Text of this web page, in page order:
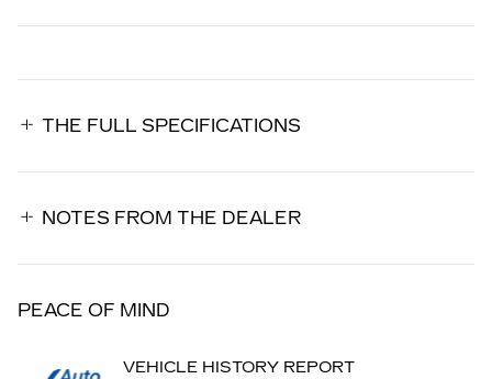
THE FULL SPECIFICATIONS
NOTES FROM THE DEALER
PEACE OF MIND
VEHICLE HISTORY REPORT